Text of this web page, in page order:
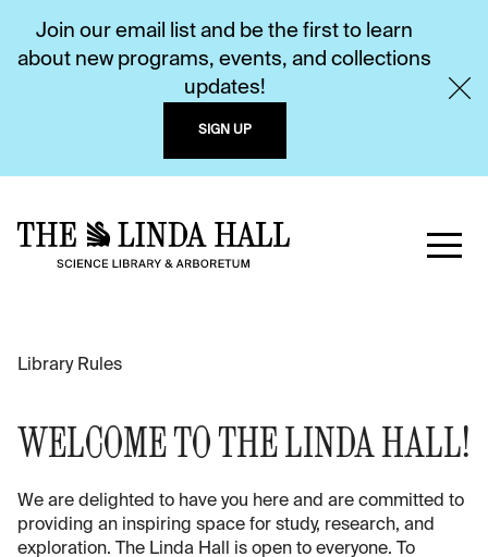
Join our email list and be the first to learn
about new programs, events, and collections
updates!
SIGN UP
Library Rules
WELCOME TO THE LINDA HALL!
We are delighted to have you here and are committed to
providing an inspiring space for study, research, and
exploration. The Linda Hall is open to everyone. To